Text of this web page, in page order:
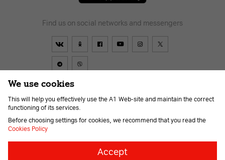
Find us on social networks and messengers
Contract About us
For the visually impaired
We use cookies
This will help you effectively use the A1 Web-site and maintain the correct
functioning of its services.
Before choosing settings for cookies, we recommend that you read the
Cookies Policy
Accept